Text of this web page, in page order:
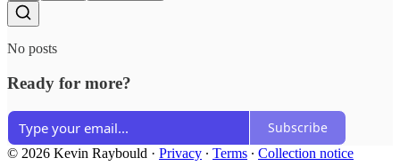
No posts
Ready for more?
Subscribe
© 2026 Kevin Raybould · Privacy ∙ Terms ∙ Collection notice